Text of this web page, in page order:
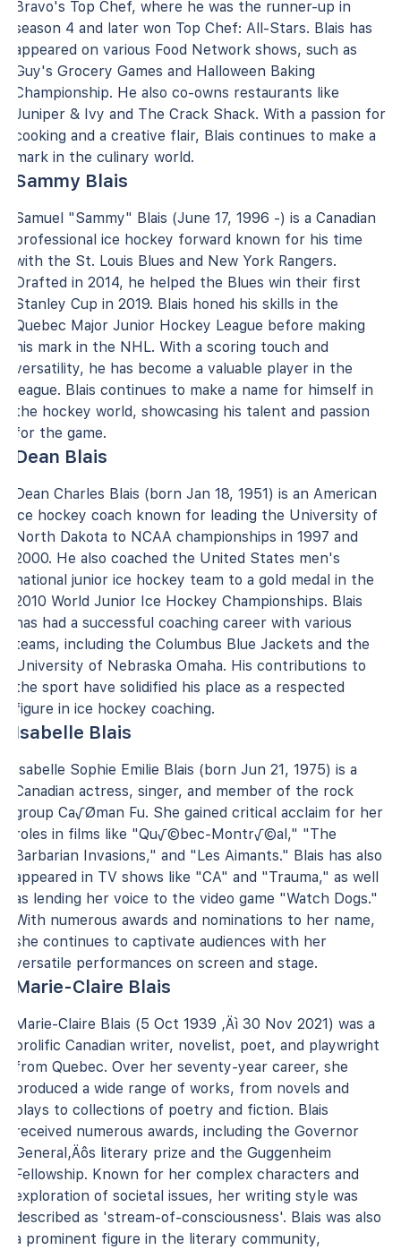
Bravo's Top Chef, where he was the runner-up in
season 4 and later won Top Chef: All-Stars. Blais has
appeared on various Food Network shows, such as
Guy's Grocery Games and Halloween Baking
Championship. He also co-owns restaurants like
Juniper & Ivy and The Crack Shack. With a passion for
cooking and a creative flair, Blais continues to make a
mark in the culinary world.
Sammy Blais
Samuel "Sammy" Blais (June 17, 1996 -) is a Canadian
professional ice hockey forward known for his time
with the St. Louis Blues and New York Rangers.
Drafted in 2014, he helped the Blues win their first
Stanley Cup in 2019. Blais honed his skills in the
Quebec Major Junior Hockey League before making
his mark in the NHL. With a scoring touch and
versatility, he has become a valuable player in the
league. Blais continues to make a name for himself in
the hockey world, showcasing his talent and passion
for the game.
Dean Blais
Dean Charles Blais (born Jan 18, 1951) is an American
ice hockey coach known for leading the University of
North Dakota to NCAA championships in 1997 and
2000. He also coached the United States men's
national junior ice hockey team to a gold medal in the
2010 World Junior Ice Hockey Championships. Blais
has had a successful coaching career with various
teams, including the Columbus Blue Jackets and the
University of Nebraska Omaha. His contributions to
the sport have solidified his place as a respected
figure in ice hockey coaching.
Isabelle Blais
Isabelle Sophie Emilie Blais (born Jun 21, 1975) is a
Canadian actress, singer, and member of the rock
group Ca√Øman Fu. She gained critical acclaim for her
roles in films like "Qu√©bec-Montr√©al," "The
Barbarian Invasions," and "Les Aimants." Blais has also
appeared in TV shows like "CA" and "Trauma," as well
as lending her voice to the video game "Watch Dogs."
With numerous awards and nominations to her name,
she continues to captivate audiences with her
versatile performances on screen and stage.
Marie-Claire Blais
Marie-Claire Blais (5 Oct 1939 ‚Äì 30 Nov 2021) was a
prolific Canadian writer, novelist, poet, and playwright
from Quebec. Over her seventy-year career, she
produced a wide range of works, from novels and
plays to collections of poetry and fiction. Blais
received numerous awards, including the Governor
General‚Äôs literary prize and the Guggenheim
Fellowship. Known for her complex characters and
exploration of societal issues, her writing style was
described as 'stream-of-consciousness'. Blais was also
a prominent figure in the literary community,